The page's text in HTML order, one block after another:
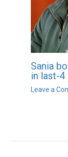
Sania
in last-4
Leave a